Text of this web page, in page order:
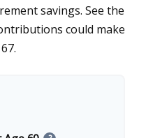
savings. See the
could make